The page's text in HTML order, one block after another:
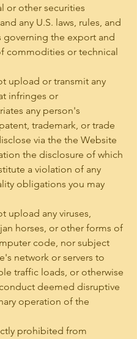
or other securities
any U.S. laws, rules, and
governing the export and
commodities or technical
upload or transmit any
infringes or
any person's
trademark, or trade
via the the Website
the disclosure of which
a violation of any
obligations you may
upload any viruses,
horses, or other forms of
code, nor subject
network or servers to
traffic loads, or otherwise
deemed disruptive
operation of the
prohibited from